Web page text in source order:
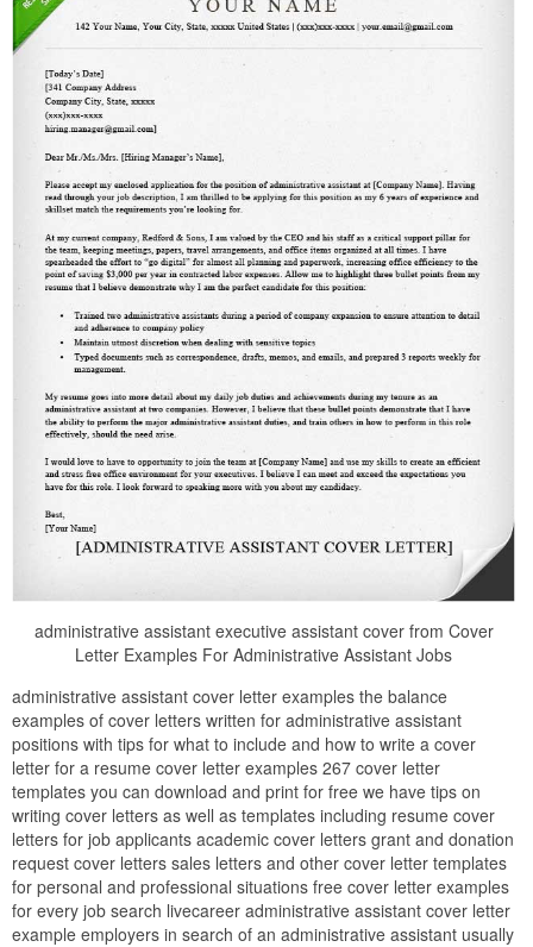
administrative assistant executive assistant cover from Cover
Letter Examples For Administrative Assistant Jobs
administrative assistant cover letter examples the balance
examples of cover letters written for administrative assistant
positions with tips for what to include and how to write a cover
letter for a resume cover letter examples 267 cover letter
templates you can download and print for free we have tips on
writing cover letters as well as templates including resume cover
letters for job applicants academic cover letters grant and donation
request cover letters sales letters and other cover letter templates
for personal and professional situations free cover letter examples
for every job search livecareer administrative assistant cover letter
example employers in search of an administrative assistant usually